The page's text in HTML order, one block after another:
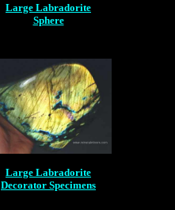
Large Labradorite
Sphere
Large Labradorite
Decorator Specimens